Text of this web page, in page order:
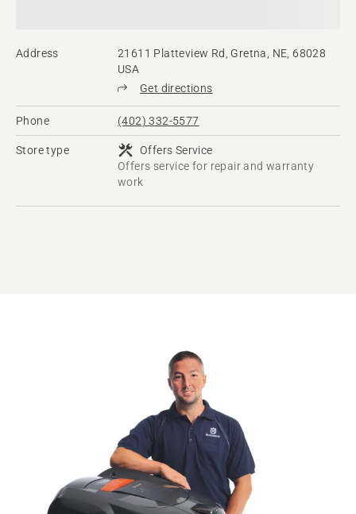
Address
21611 Platteview Rd, Gretna, NE, 68028
USA
Get directions
Phone (402) 332-5577
Store type
Offers Service
Offers service for repair and warranty
work